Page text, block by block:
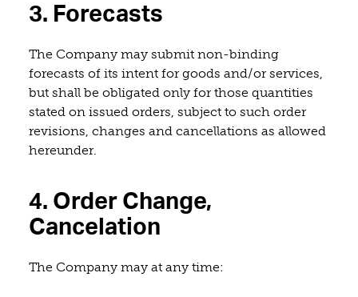
3. Forecasts
The Company may submit non-binding
forecasts of its intent for goods and/or services,
but shall be obligated only for those quantities
stated on issued orders, subject to such order
revisions, changes and cancellations as allowed
hereunder.
4. Order Change,
Cancelation
The Company may at any time: